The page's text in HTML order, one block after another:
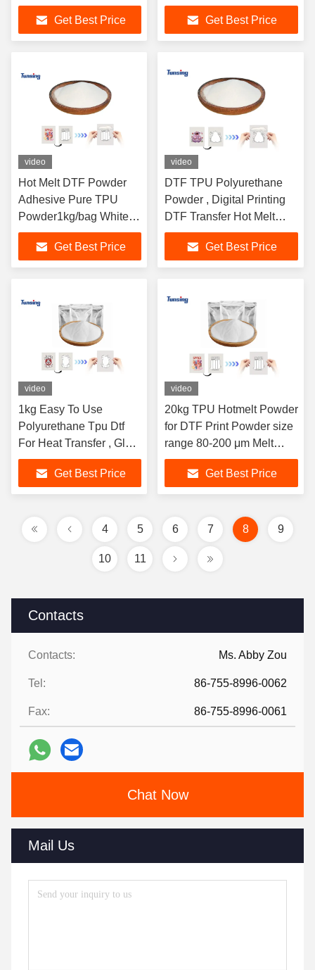
Contacts
Contacts: Ms. Abby Zou
Tel: 86-755-8996-0062
Fax: 86-755-8996-0061
Chat Now
Mail Us
Get Best Price
Printing
Get Best Price
video
Hot Melt DTF Powder
Adhesive Pure TPU
Powder1kg/bag White
DS220 Hot Melt Powder
for DTF Heat Transfer
Printer
Get Best Price
video
DTF TPU Polyurethane
Powder , Digital Printing
DTF Transfer Hot Melt
Powder
Get Best Price
video
1kg Easy To Use
Polyurethane Tpu Dtf
For Heat Transfer , Glue
Adhesive Hot Melt
PowderGet Best Price
video
20kg TPU Hotmelt Powder
for DTF Print Powder size
range 80-200 μm Melt
Point 90-115 C
Get Best Price
4 5 6 7 8 9
10 11